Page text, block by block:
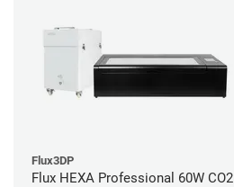
Flux3DP
Flux HEXA Professional 60W CO2